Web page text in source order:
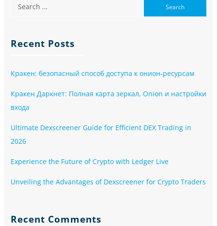
Recent Posts
Кракен: безопасный способ доступа к онион-ресурсам
Кракен Даркнет: Полная карта зеркал, Onion и настройки
входа
Ultimate Dexscreener Guide for Efficient DEX Trading in
2026
Experience the Future of Crypto with Ledger Live
Unveiling the Advantages of Dexscreener for Crypto Traders
Recent Comments